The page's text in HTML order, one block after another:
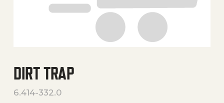
DIRT TRAP
6.414-332.0